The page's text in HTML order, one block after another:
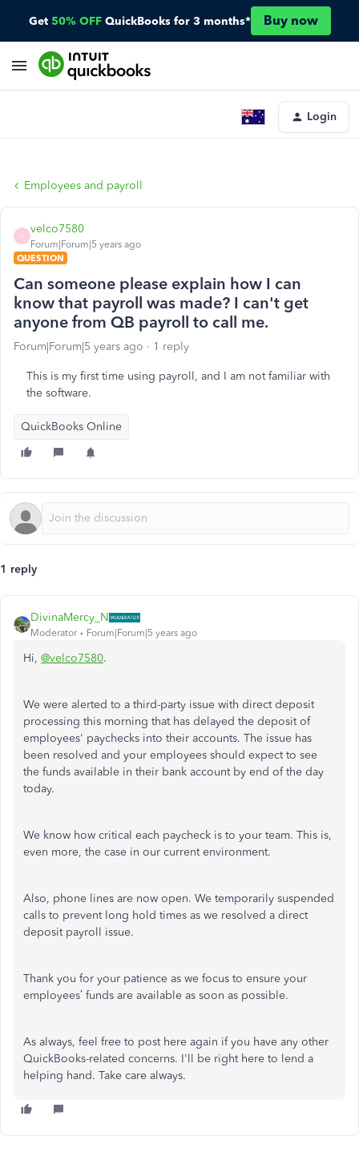
Get 50% OFF QuickBooks for 3 months* Buy now
Login
Employees and payroll
V
velco7580
Forum|Forum|5 years ago
QUESTION
Can someone please explain how I can
know that payroll was made? I can't get
anyone from QB payroll to call me.
Forum|Forum|5 years ago 1 reply
This is my first time using payroll, and I am not familiar with
the software.
QuickBooks Online
1 reply
DivinaMercy_N
Moderator Forum|Forum|5 years ago
Hi, @velco7580.
We were alerted to a third-party issue with direct deposit
processing this morning that has delayed the deposit of
employees' paychecks into their accounts. The issue has
been resolved and your employees should expect to see
the funds available in their bank account by end of the day
today.
We know how critical each paycheck is to your team. This is,
even more, the case in our current environment.
Also, phone lines are now open. We temporarily suspended
calls to prevent long hold times as we resolved a direct
deposit payroll issue.
Thank you for your patience as we focus to ensure your
employees’ funds are available as soon as possible.
As always, feel free to post here again if you have any other
QuickBooks-related concerns. I'll be right here to lend a
helping hand. Take care always.